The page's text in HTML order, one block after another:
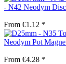
- N42 Neodym
From €1.12 *
Neodym Pot
From €4.28 *